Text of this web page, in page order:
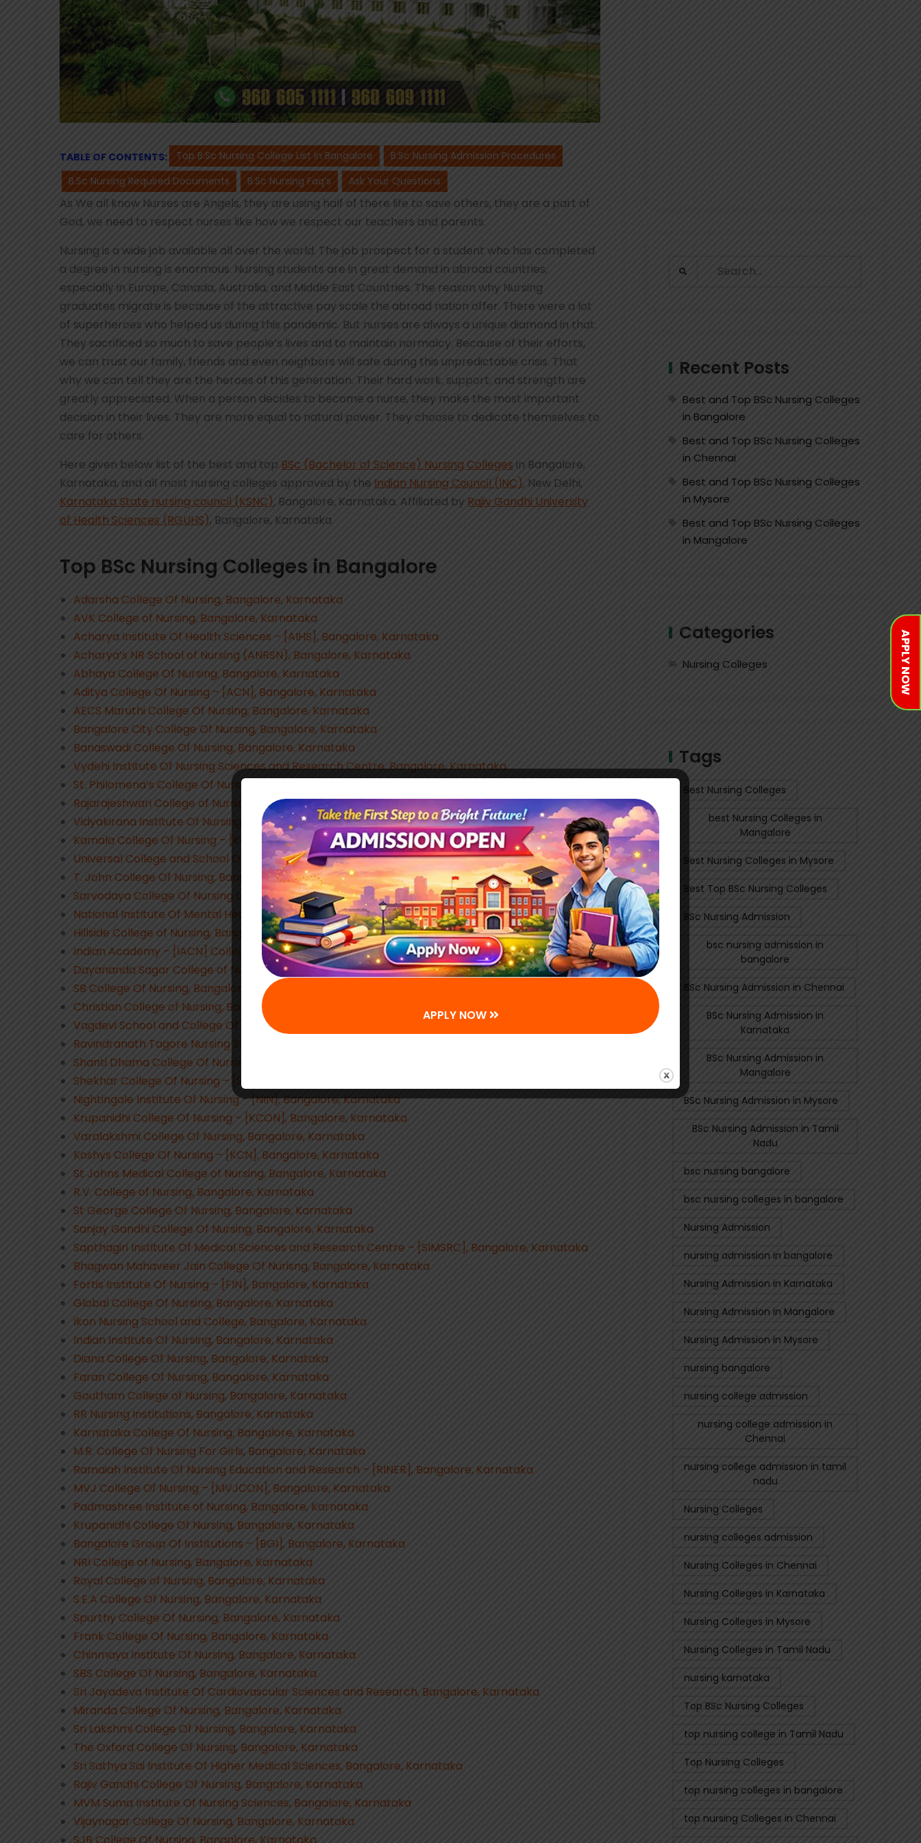
TABLE OF CONTENTS: Top B.Sc Nursing College List in Bangalore
B.Sc Nursing Admission Procedures
B.Sc Nursing Required Documents
B.Sc Nursing Faq’s Ask Your Questions
As We all know Nurses are Angels, they are using half of there life to save others, they are a part of
God, we need to respect nurses like how we respect our teachers and parents.
Nursing is a wide job available all over the world. The job prospect for a student who has completed
a degree in nursing is enormous. Nursing students are in great demand in abroad countries,
especially in Europe, Canada, Australia, and Middle East Countries. The reason why Nursing
graduates migrate is because of the attractive pay scale the abroad nation offer. There were a lot
of superheroes who helped us during this pandemic. But nurses are always a unique diamond in that.
They sacrificed so much to save people’s lives and to maintain normalcy. Because of their efforts,
we can trust our family, friends and even neighbors will safe during this unpredictable crisis. That
why we can tell they are the heroes of this generation. Their hard work, support, and strength are
greatly appreciated. When a person decides to become a nurse, they make the most important
decision in their lives. They are more equal to natural power. They choose to dedicate themselves to
care for others.
Here given below list of the best and top BSc (Bachelor of Science) Nursing Colleges in Bangalore,
Karnataka, and all most nursing colleges approved by the Indian Nursing Council (INC), New Delhi,
Karnataka State nursing council (KSNC), Bangalore, Karnataka. Affiliated by Rajiv Gandhi University
of Health Sciences (RGUHS), Bangalore, Karnataka
Top BSc Nursing Colleges in Bangalore
Adarsha College Of Nursing, Bangalore, Karnataka
AVK College of Nursing, Bangalore, Karnataka
Acharya Institute Of Health Sciences – [AIHS], Bangalore, Karnataka
Acharya’s NR School of Nursing (ANRSN), Bangalore, Karnataka
Abhaya College Of Nursing, Bangalore, Karnataka
Aditya College Of Nursing – [ACN], Bangalore, Karnataka
AECS Maruthi College Of Nursing, Bangalore, Karnataka
Bangalore City College Of Nursing, Bangalore, Karnataka
Banaswadi College Of Nursing, Bangalore, Karnataka
Vydehi Institute Of Nursing Sciences and Research Centre, Bangalore, Karnataka
St. Philomena’s College Of Nursing, Bangalore, Karnataka
Rajarajeshwari College of Nursing, Bangalore, Karnataka
Vidyakirana Institute Of Nursing Sciences – [VINS], Bangalore, Karnataka
Kamala College Of Nursing – [KCN], Bangalore, Karnataka
Universal College and School Of Nursing, Bangalore, Karnataka
T. John College Of Nursing, Bangalore, Karnataka
Sarvodaya College Of Nursing and Hospital, Bangalore, Karnataka
National Institute Of Mental Health and Neuro Sciences – [NIMHANS], Bangalore, Karnataka
Hillside College of Nursing, Bangalore, Karnataka
Indian Academy – [IACN] College of Nursing, Bangalore, Karnataka
Dayananda Sagar College of Nursing, Bangalore, Karnataka
SB College Of Nursing, Bangalore, Karnataka
Christian College of Nursing, Bangalore, Karnataka
Vagdevi School and College Of Nursing, Bangalore, Karnataka
Ravindranath Tagore Nursing School, Bangalore, Karnataka
Shanti Dhama College Of Nursing, Bangalore, Karnataka
Shekhar College Of Nursing – [SCN], Bangalore, Karnataka
Nightingale Institute Of Nursing – [NIN], Bangalore, Karnataka
Krupanidhi College Of Nursing – [KCON], Bangalore, Karnataka
Varalakshmi College Of Nursing, Bangalore, Karnataka
Koshys College Of Nursing – [KCN], Bangalore, Karnataka
St Johns Medical College of Nursing, Bangalore, Karnataka
R.V. College of Nursing, Bangalore, Karnataka
St George College Of Nursing, Bangalore, Karnataka
Sanjay Gandhi College Of Nursing, Bangalore, Karnataka
Sapthagiri Institute Of Medical Sciences and Research Centre – [SIMSRC], Bangalore, Karnataka
Bhagwan Mahaveer Jain College Of Nurisng, Bangalore, Karnataka
Fortis Institute Of Nursing – [FIN], Bangalore, Karnataka
Global College Of Nursing, Bangalore, Karnataka
Ikon Nursing School and College, Bangalore, Karnataka
Indian Institute Of Nursing, Bangalore, Karnataka
Diana College Of Nursing, Bangalore, Karnataka
Faran College Of Nursing, Bangalore, Karnataka
Goutham College of Nursing, Bangalore, Karnataka
RR Nursing Institutions, Bangalore, Karnataka
Karnataka College Of Nursing, Bangalore, Karnataka
M.R. College Of Nursing For Girls, Bangalore, Karnataka
Ramaiah Institute Of Nursing Education and Research – [RINER], Bangalore, Karnataka
MVJ College Of Nursing – [MVJCON], Bangalore, Karnataka
Padmashree Institute of Nursing, Bangalore, Karnataka
Krupanidhi College Of Nursing, Bangalore, Karnataka
Bangalore Group Of Institutions – [BGI], Bangalore, Karnataka
NRI College of Nursing, Bangalore, Karnataka
Royal College of Nursing, Bangalore, Karnataka
S.E.A College Of Nursing, Bangalore, Karnataka
Spurthy College Of Nursing, Bangalore, Karnataka
Frank College Of Nursing, Bangalore, Karnataka
Chinmaya Institute Of Nursing, Bangalore, Karnataka
SBS College Of Nursing, Bangalore, Karnataka
Sri Jayadeva Institute Of Cardiovascular Sciences and Research, Bangalore, Karnataka
Miranda College Of Nursing, Bangalore, Karnataka
Sri Lakshmi College Of Nursing, Bangalore, Karnataka
The Oxford College Of Nursing, Bangalore, Karnataka
Sri Sathya Sai Institute Of Higher Medical Sciences, Bangalore, Karnataka
Rajiv Gandhi College Of Nursing, Bangalore, Karnataka
MVM Suma Institute Of Nursing Sciences, Bangalore, Karnataka
Vijaynagar College Of Nursing, Bangalore, Karnataka
SJB College Of Nursing, Bangalore, Karnataka
Search
Recent Posts
Best and Top BSc Nursing Colleges
in Bangalore
Best and Top BSc Nursing Colleges
in Chennai
Best and Top BSc Nursing Colleges
in Mysore
Best and Top BSc Nursing Colleges
in Mangalore
Categories
Nursing Colleges
Tags
Best Nursing Colleges
best Nursing Colleges in
Mangalore
Best Nursing Colleges in Mysore
Best Top BSc Nursing Colleges
BSc Nursing Admission
bsc nursing admission in
bangalore
BSc Nursing Admission in Chennai
BSc Nursing Admission in
Karnataka
BSc Nursing Admission in
Mangalore
BSc Nursing Admission in Mysore
BSc Nursing Admission in Tamil
Nadu
bsc nursing bangalore
bsc nursing colleges in bangalore
Nursing Admission
nursing admission in bangalore
Nursing Admission in Karnataka
Nursing Admission in Mangalore
Nursing Admission in Mysore
nursing bangalore
nursing college admission
nursing college admission in
Chennai
nursing college admission in tamil
nadu
Nursing Colleges
nursing colleges admission
Nursing Colleges in Chennai
Nursing Colleges in Karnataka
Nursing Colleges in Mysore
Nursing Colleges in Tamil Nadu
nursing karnataka
Top BSc Nursing Colleges
top nursing college in Tamil Nadu
Top Nursing Colleges
top nursing colleges in bangalore
top nursing Colleges in Chennai
APPLY NOW
APPLY NOW